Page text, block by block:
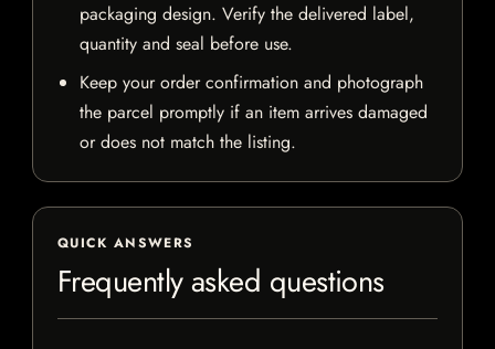
packaging design. Verify the delivered label,
quantity and seal before use.
Keep your order confirmation and photograph
the parcel promptly if an item arrives damaged
or does not match the listing.
QUICK ANSWERS
Frequently asked questions